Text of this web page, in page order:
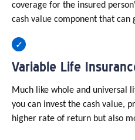
coverage for the insured
cash value component that can
Variable Life
Much like whole and universal
you can invest the cash value,
higher rate of return but also